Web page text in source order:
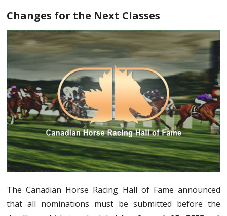
Changes for the Next Classes
The Canadian Horse Racing Hall of Fame announced
that all nominations must be submitted before the